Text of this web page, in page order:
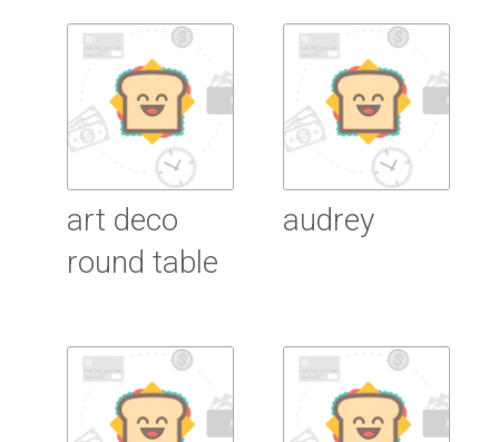
Read More Read More
art deco
round table
Read More
audrey